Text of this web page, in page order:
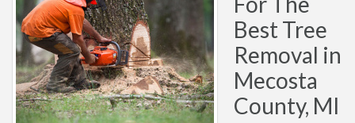
Best Tree
Removal in
Mecosta
County, MI